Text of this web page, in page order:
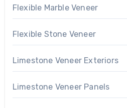
Flexible Marble Veneer
Flexible Stone Veneer
Limestone Veneer Exteriors
Limestone Veneer Panels